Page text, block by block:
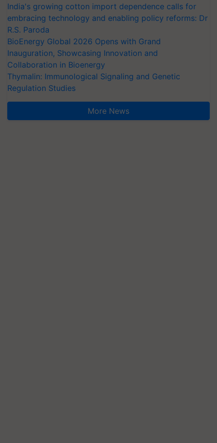
India's growing cotton import dependence calls for
embracing technology and enabling policy reforms: Dr
R.S. Paroda
BioEnergy Global 2026 Opens with Grand
Inauguration, Showcasing Innovation and
Collaboration in Bioenergy
Thymalin: Immunological Signaling and Genetic
Regulation Studies
More News